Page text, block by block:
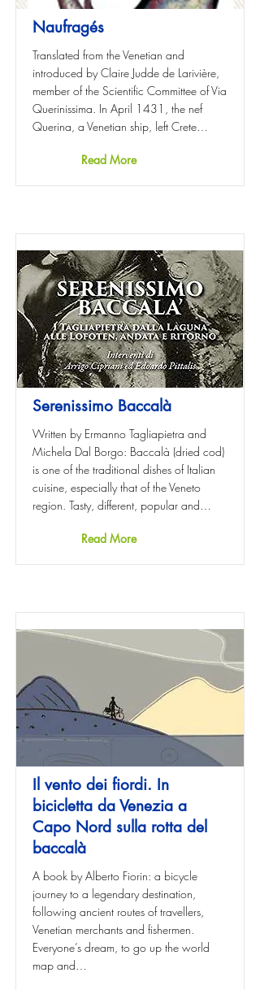
Naufragés
Translated from the Venetian and
introduced by Claire Judde de Larivière,
member of the Scientific Committee of Via
Querinissima. In April 1431, the nef
Querina, a Venetian ship, left Crete…
Read More
Serenissimo Baccalà
Written by Ermanno Tagliapietra and
Michela Dal Borgo: Baccalà (dried cod)
is one of the traditional dishes of Italian
cuisine, especially that of the Veneto
region. Tasty, different, popular and…
Read More
Il vento dei fiordi. In
bicicletta da Venezia a
Capo Nord sulla rotta del
baccalà
A book by Alberto Fiorin: a bicycle
journey to a legendary destination,
following ancient routes of travellers,
Venetian merchants and fishermen.
Everyone’s dream, to go up the world
map and…